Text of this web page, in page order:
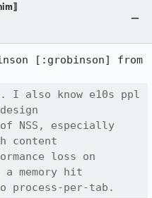
I also know e10s ppl
NSS, especially
content
loss on
memory hit
process-per-tab.